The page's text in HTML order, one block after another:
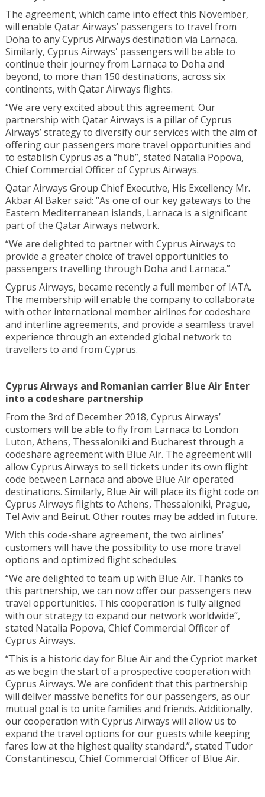
The agreement, which came into effect this November,
will enable Qatar Airways’ passengers to travel from
Doha to any Cyprus Airways destination via Larnaca.
Similarly, Cyprus Airways' passengers will be able to
continue their journey from Larnaca to Doha and
beyond, to more than 150 destinations, across six
continents, with Qatar Airways flights.
“We are very excited about this agreement. Our
partnership with Qatar Airways is a pillar of Cyprus
Airways’ strategy to diversify our services with the aim of
offering our passengers more travel opportunities and
to establish Cyprus as a “hub”, stated Natalia Popova,
Chief Commercial Officer of Cyprus Airways.
Qatar Airways Group Chief Executive, His Excellency Mr.
Akbar Al Baker said: “As one of our key gateways to the
Eastern Mediterranean islands, Larnaca is a significant
part of the Qatar Airways network.
“We are delighted to partner with Cyprus Airways to
provide a greater choice of travel opportunities to
passengers travelling through Doha and Larnaca.”
Cyprus Airways, became recently a full member of IATA.
The membership will enable the company to collaborate
with other international member airlines for codeshare
and interline agreements, and provide a seamless travel
experience through an extended global network to
travellers to and from Cyprus.
Cyprus Airways and Romanian carrier Blue Air Enter
into a codeshare partnership
From the 3rd of December 2018, Cyprus Airways’
customers will be able to fly from Larnaca to London
Luton, Athens, Thessaloniki and Bucharest through a
codeshare agreement with Blue Air. The agreement will
allow Cyprus Airways to sell tickets under its own flight
code between Larnaca and above Blue Air operated
destinations. Similarly, Blue Air will place its flight code on
Cyprus Airways flights to Athens, Thessaloniki, Prague,
Tel Aviv and Beirut. Other routes may be added in future.
With this code-share agreement, the two airlines’
customers will have the possibility to use more travel
options and optimized flight schedules.
“We are delighted to team up with Blue Air. Thanks to
this partnership, we can now offer our passengers new
travel opportunities. This cooperation is fully aligned
with our strategy to expand our network worldwide”,
stated Natalia Popova, Chief Commercial Officer of
Cyprus Airways.
“This is a historic day for Blue Air and the Cypriot market
as we begin the start of a prospective cooperation with
Cyprus Airways. We are confident that this partnership
will deliver massive benefits for our passengers, as our
mutual goal is to unite families and friends. Additionally,
our cooperation with Cyprus Airways will allow us to
expand the travel options for our guests while keeping
fares low at the highest quality standard.”, stated Tudor
Constantinescu, Chief Commercial Officer of Blue Air.